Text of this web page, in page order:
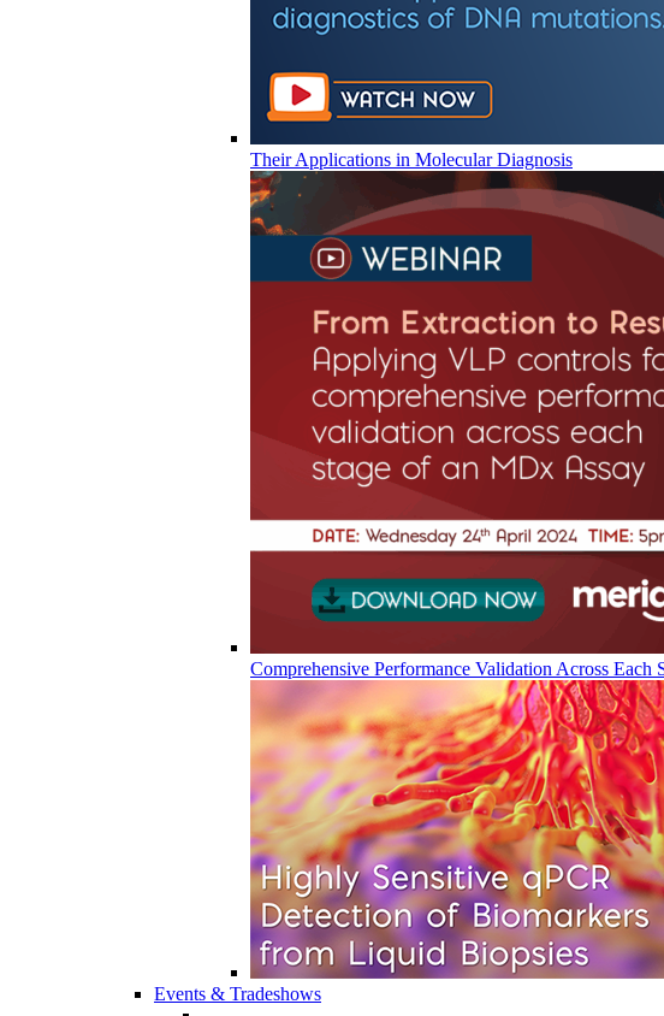
Their Applications in Molecular Diagnosis
Comprehensive Performance Validation Across Each
Events & Tradeshows